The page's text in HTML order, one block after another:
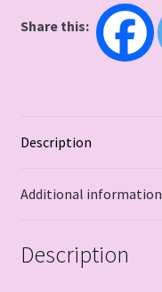
Share this:
Description
Additional information
Description